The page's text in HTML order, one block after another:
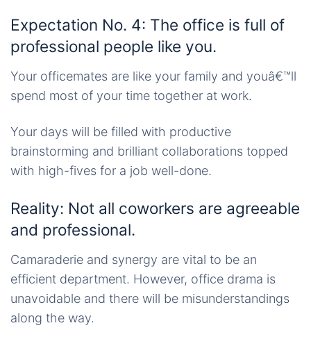
Expectation No. 4: The office is full of
professional people like you.
Your officemates are like your family and youâ€™ll
spend most of your time together at work.
Your days will be filled with productive
brainstorming and brilliant collaborations topped
with high-fives for a job well-done.
Reality: Not all coworkers are agreeable
and professional.
Camaraderie and synergy are vital to be an
efficient department. However, office drama is
unavoidable and there will be misunderstandings
along the way.